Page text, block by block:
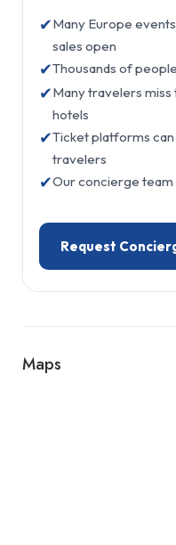
✔Many Europe
sales open
✔Thousands of
✔Many travelers
hotels
✔Ticket platforms
travelers
✔Our concierge team
Request
Maps